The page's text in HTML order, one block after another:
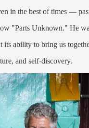
in the best of times —
"Parts Unknown." He
ability to bring us
and self-discovery.